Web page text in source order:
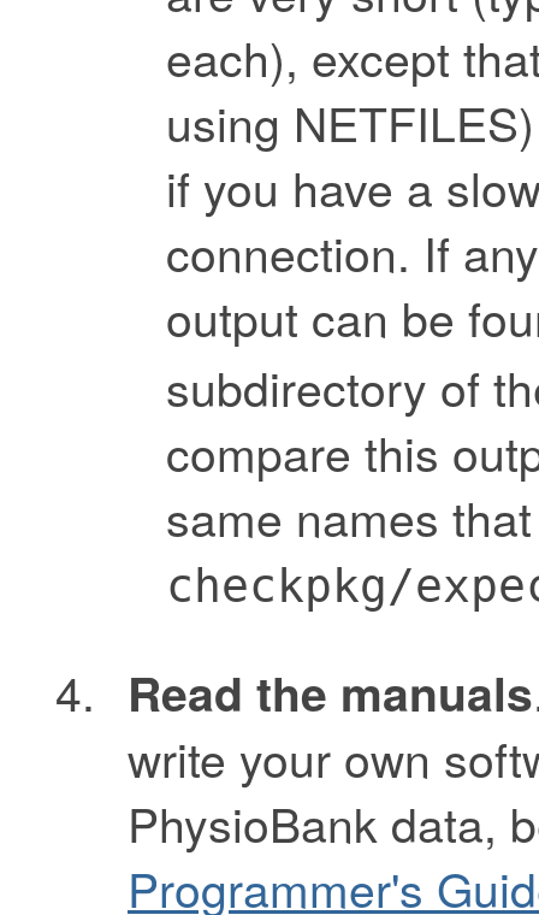
each), except
using
if you have a
connection. If
output can be
subdirectory of
compare this
same names
checkpkg/
Read the manuals
write your own
PhysioBank data,
Programmer's